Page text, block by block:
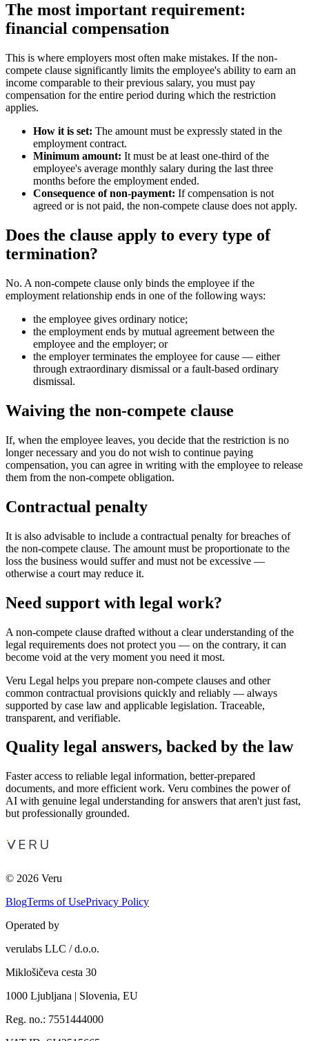
The most important requirement:
financial compensation
This is where employers most often make mistakes. If the non-
compete clause significantly limits the employee's ability to earn an
income comparable to their previous salary, you must pay
compensation for the entire period during which the restriction
applies.
How it is set: The amount must be expressly stated in the
employment contract.
Minimum amount: It must be at least one-third of the
employee's average monthly salary during the last three
months before the employment ended.
Consequence of non-payment: If compensation is not
agreed or is not paid, the non-compete clause does not apply.
Does the clause apply to every type of
termination?
No. A non-compete clause only binds the employee if the
employment relationship ends in one of the following ways:
the employee gives ordinary notice;
the employment ends by mutual agreement between the
employee and the employer; or
the employer terminates the employee for cause — either
through extraordinary dismissal or a fault-based ordinary
dismissal.
Waiving the non-compete clause
If, when the employee leaves, you decide that the restriction is no
longer necessary and you do not wish to continue paying
compensation, you can agree in writing with the employee to release
them from the non-compete obligation.
Contractual penalty
It is also advisable to include a contractual penalty for breaches of
the non-compete clause. The amount must be proportionate to the
loss the business would suffer and must not be excessive —
otherwise a court may reduce it.
Need support with legal work?
A non-compete clause drafted without a clear understanding of the
legal requirements does not protect you — on the contrary, it can
become void at the very moment you need it most.
Veru Legal helps you prepare non-compete clauses and other
common contractual provisions quickly and reliably — always
supported by case law and applicable legislation. Traceable,
transparent, and verifiable.
Quality legal answers, backed by the law
Faster access to reliable legal information, better-prepared
documents, and more efficient work. Veru combines the power of
AI with genuine legal understanding for answers that aren't just fast,
but professionally grounded.
© 2026 Veru
BlogTerms of UsePrivacy Policy
Operated by
verulabs LLC / d.o.o.
Miklošičeva cesta 30
1000 Ljubljana | Slovenia, EU
Reg. no.: 7551444000